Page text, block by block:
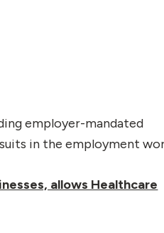
employer-mandated
in the employment
allows Healthcare